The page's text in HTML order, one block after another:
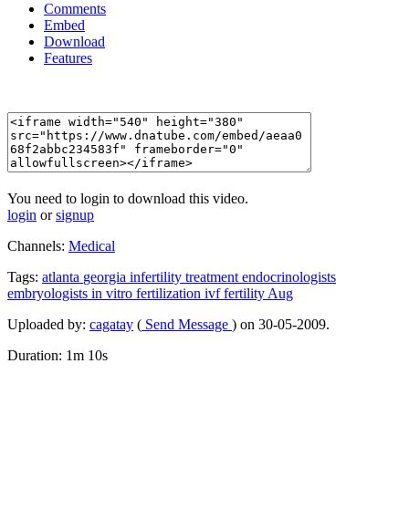
Comments
Embed
Download
Features
You need to login to download this video.
login orsignup
Channels: Medical
Tags: atlanta georgia infertility treatment endocrinologists
embryologists in vitro fertilization ivffertility Aug
Uploaded by: cagatay ( Send Message ) on 30-05-2009.
Duration: 1m 10s